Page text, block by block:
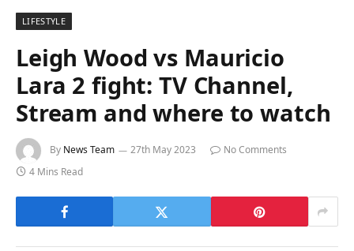
LIFESTYLE
Leigh Wood vs Mauricio
Lara 2 fight: TV Channel,
Stream and where to watch
By News Team 27th May 2023
No Comments
4 Mins Read